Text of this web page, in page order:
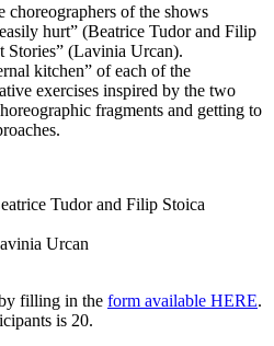
choreographers of the shows
hurt” (Beatrice Tudor and Filip
Stories” (Lavinia Urcan).
kitchen” of each of the
exercises inspired by the two
fragments and getting to
Tudor and Filip Stoica
Urcan
filling in the form available HERE.
is 20.